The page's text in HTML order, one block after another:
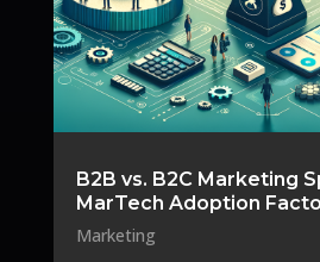
B2B vs. B2C Marketing
MarTech Adoption
Marketing